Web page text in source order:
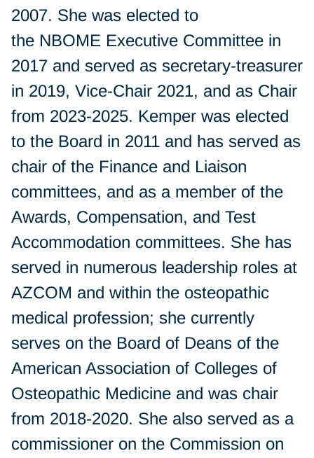
2007. She was elected to
the NBOME Executive Committee in
2017 and served as secretary-treasurer
in 2019, Vice-Chair 2021, and as Chair
from 2023-2025. Kemper was elected
to the Board in 2011 and has served as
chair of the Finance and Liaison
committees, and as a member of the
Awards, Compensation, and Test
Accommodation committees. She has
served in numerous leadership roles at
AZCOM and within the osteopathic
medical profession; she currently
serves on the Board of Deans of the
American Association of Colleges of
Osteopathic Medicine and was chair
from 2018-2020. She also served as a
commissioner on the Commission on